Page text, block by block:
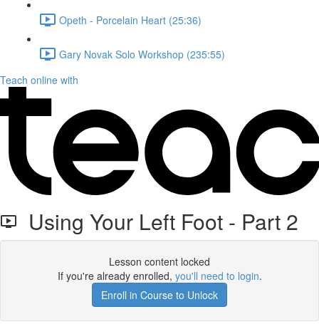
Opeth - Porcelain Heart (25:36)
Gary Novak Solo Workshop (235:55)
Teach online with
Using Your Left Foot - Part 2
Lesson content locked
If you're already enrolled, you'll need to login.
Enroll in Course to Unlock